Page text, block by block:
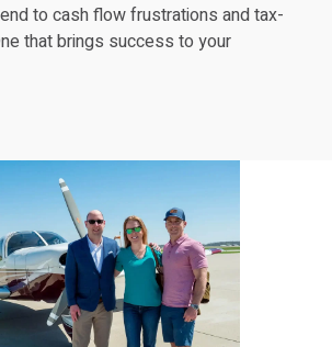
to cash flow frustrations and tax-
that brings success to your